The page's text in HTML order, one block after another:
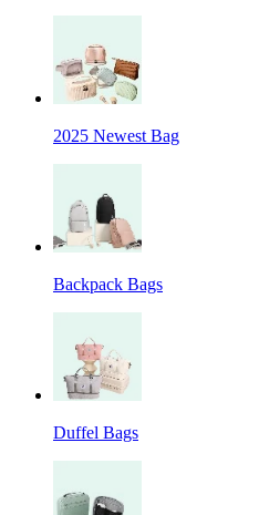
2025 Newest Bag
Backpack Bags
Duffel Bags